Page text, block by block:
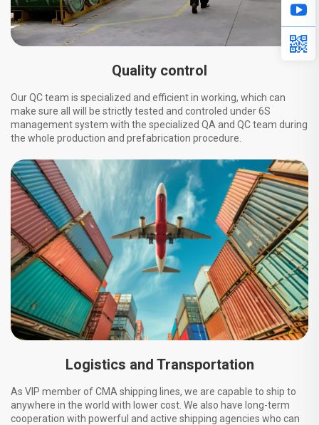
Quality control
Our QC team is specialized and efficient in working, which can
make sure all will be strictly tested and controled under 6S
management system with the specialized QA and QC team during
the whole production and prefabrication procedure.
Logistics and Transportation
As VIP member of CMA shipping lines, we are capable to ship to
anywhere in the world with lower cost. We also have long-term
cooperation with powerful and active shipping agencies who can